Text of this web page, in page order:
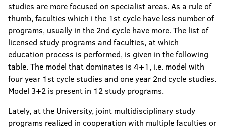
studies are more focused on specialist areas. As a rule of
thumb, faculties which i the 1st cycle have less number of
programs, usually in the 2nd cycle have more. The list of
licensed study programs and faculties, at which
education process is performed, is given in the following
table. The model that dominates is 4+1, i.e. model with
four year 1st cycle studies and one year 2nd cycle studies.
Model 3+2 is present in 12 study programs.
Lately, at the University, joint multidisciplinary study
programs realized in cooperation with multiple faculties or